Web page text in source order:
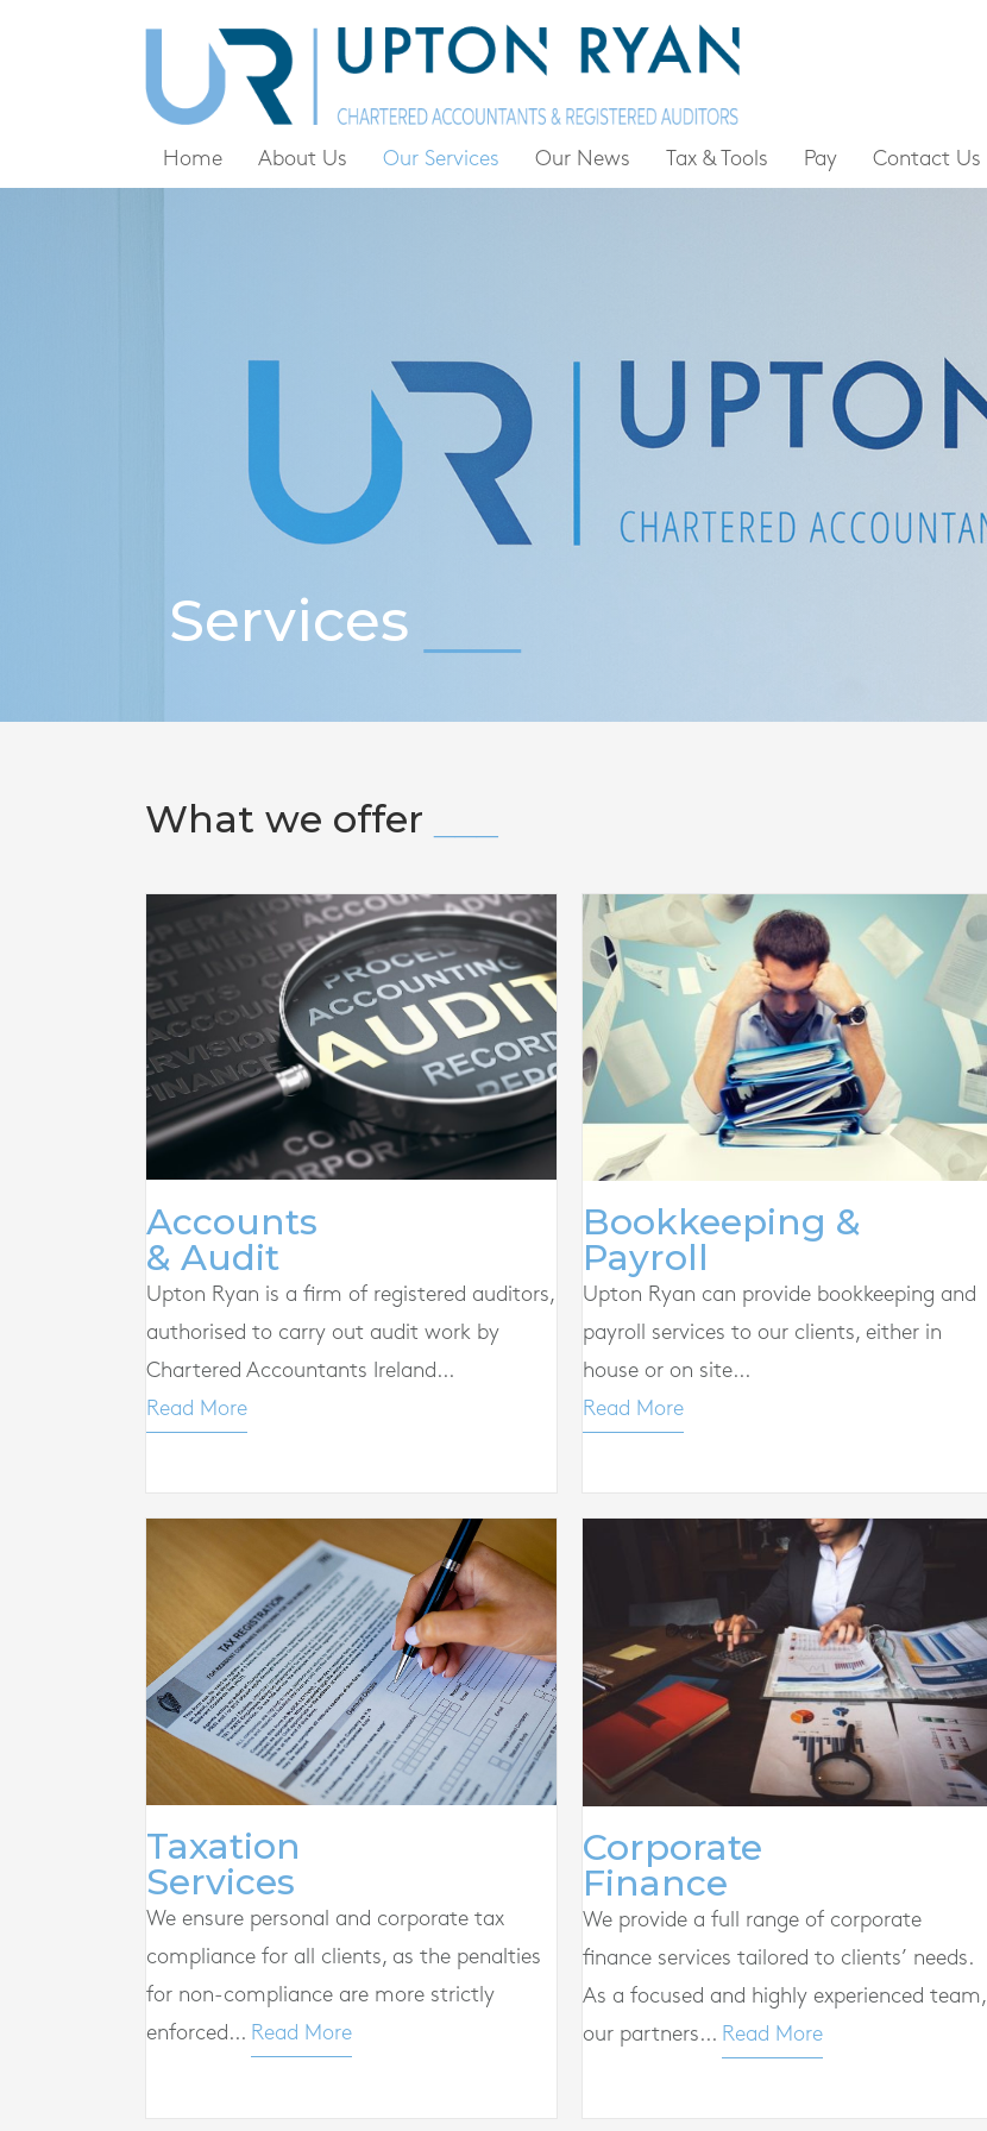
Home About Us Our Services Our News Tax & Tools Pay Contact Us
Services
What we offer
Accounts
& Audit
Upton Ryan is a firm of registered auditors,
authorised to carry out audit work by
Chartered Accountants Ireland...
Read More
Bookkeeping &
Payroll
Upton Ryan can provide bookkeeping and
payroll services to our clients, either in
house or on site...
Read More
Taxation
Services
We ensure personal and corporate tax
compliance for all clients, as the penalties
for non-compliance are more strictly
enforced... Read More
Corporate
Finance
We provide a full range of corporate
finance services tailored to clients’ needs.
As a focused and highly experienced team,
our partners... Read More